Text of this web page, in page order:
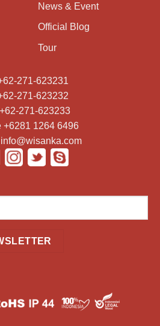
News & Event
Official Blog
Tour
271-623231
271-623232
271-623233
+6281 1264 6496